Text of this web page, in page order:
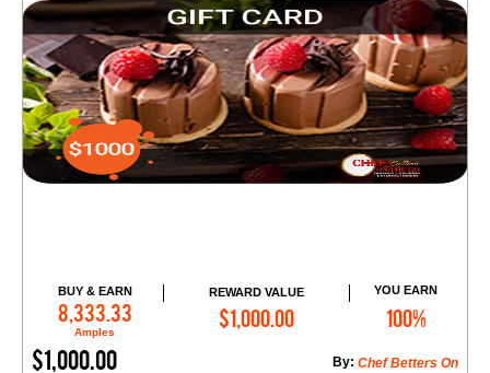
BUY & EARN
8,333.33
Amples
REWARD VALUE
$1,000.00
YOU EARN
100%
$1,000.00 Chef Betters On
By:
Add to Cart